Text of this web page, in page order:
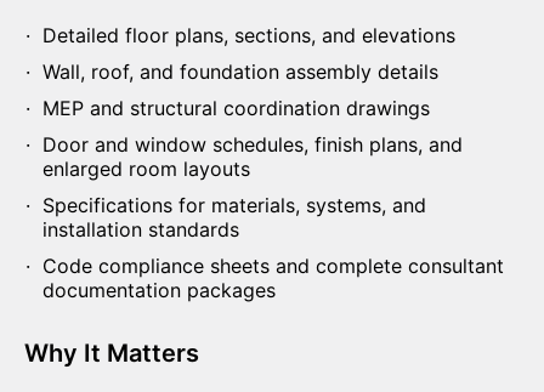
Detailed floor plans, sections, and elevations
Wall, roof, and foundation assembly details
MEP and structural coordination drawings
Door and window schedules, finish plans, and
enlarged room layouts
Specifications for materials, systems, and
installation standards
Code compliance sheets and complete consultant
documentation packages
Why It Matters